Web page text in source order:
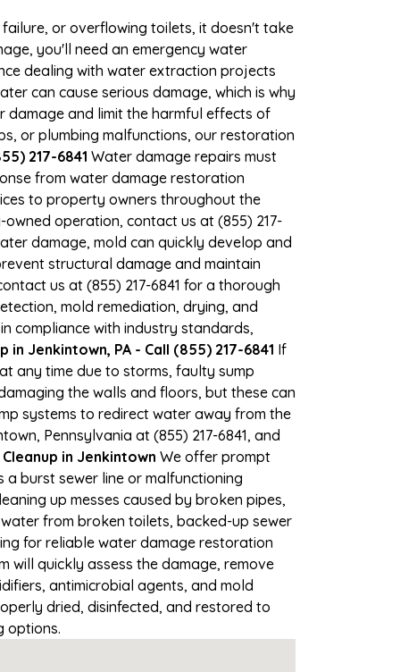
or overflowing toilets, it doesn't take
you'll need an emergency water
dealing with water extraction projects
can cause serious damage, which is why
damage and limit the harmful effects of
or plumbing malfunctions, our restoration
217-6841 Water damage repairs must
from water damage restoration
to property owners throughout the
operation, contact us at (855) 217-
damage, mold can quickly develop and
structural damage and maintain
us at (855) 217-6841 for a thorough
mold remediation, drying, and
compliance with industry standards,
in Jenkintown, PA - Call (855) 217-6841 If
any time due to storms, faulty sump
the walls and floors, but these can
systems to redirect water away from the
Pennsylvania at (855) 217-6841, and
in Jenkintown We offer prompt
a burst sewer line or malfunctioning
up messes caused by broken pipes,
from broken toilets, backed-up sewer
for reliable water damage restoration
will quickly assess the damage, remove
antimicrobial agents, and mold
dried, disinfected, and restored to
options.